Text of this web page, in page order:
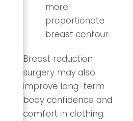
more
proportionate
breast contour
Breast reduction
surgery may also
improve long-term
body confidence and
comfort in clothing.